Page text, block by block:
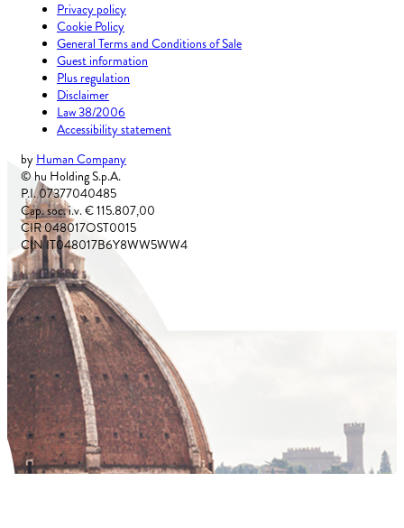
Privacy policy
Cookie Policy
General Terms and Conditions of Sale
Guest information
Plus regulation
Disclaimer
Law 38/2006
Accessibility statement
by Human Company
© hu Holding S.p.A.
P.I. 07377040485
Cap. soc. i.v. € 115.807,00
CIR 048017OST0015
CIN IT048017B6Y8WW5WW4